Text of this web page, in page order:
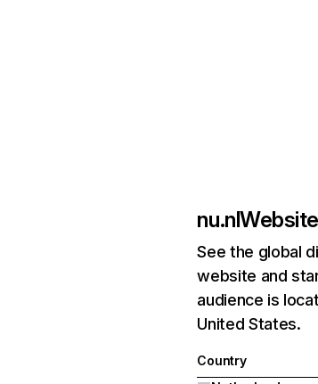
nu.nl
See the global
website and
audience is
United States.
Country